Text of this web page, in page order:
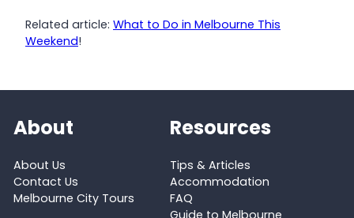
Related article: What to Do in Melbourne This
Weekend!
About
About Us
Contact Us
Melbourne City Tours
Resources
Tips & Articles
Accommodation
FAQ